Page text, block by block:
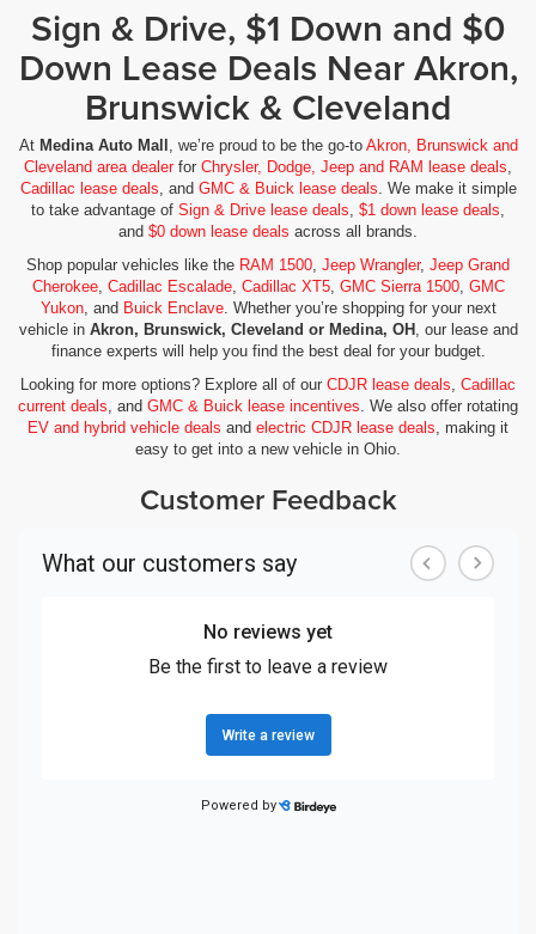
Sign & Drive, $1 Down and $0
Down Lease Deals Near Akron,
Brunswick & Cleveland
At Medina Auto Mall , we’re proud to be the go-to Akron, Brunswick and
Cleveland area dealerfor Chrysler, Dodge, Jeep and RAM lease deals,
Cadillac lease deals, and GMC & Buick lease deals. We make it simple
to take advantage of Sign & Drive lease deals, $1 down lease deals,
and $0 down lease deals across all brands.
Shop popular vehicles like the RAM 1500, Jeep Wrangler, Jeep Grand
Cherokee, Cadillac Escalade, Cadillac XT5, GMC Sierra 1500, GMC
Yukon, and Buick Enclave. Whether you’re shopping for your next
vehicle in Akron, Brunswick, Cleveland or Medina, OH , our lease and
finance experts will help you find the best deal for your budget.
Looking for more options? Explore all of our CDJR lease deals, Cadillac
current deals, and GMC & Buick lease incentives. We also offer rotating
EV and hybrid vehicle deals and electric CDJR lease deals, making it
easy to get into a new vehicle in Ohio.
Customer Feedback